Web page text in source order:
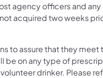
agency officers and
acquired two weeks
to assure that they
be on any type of
drinker. Please